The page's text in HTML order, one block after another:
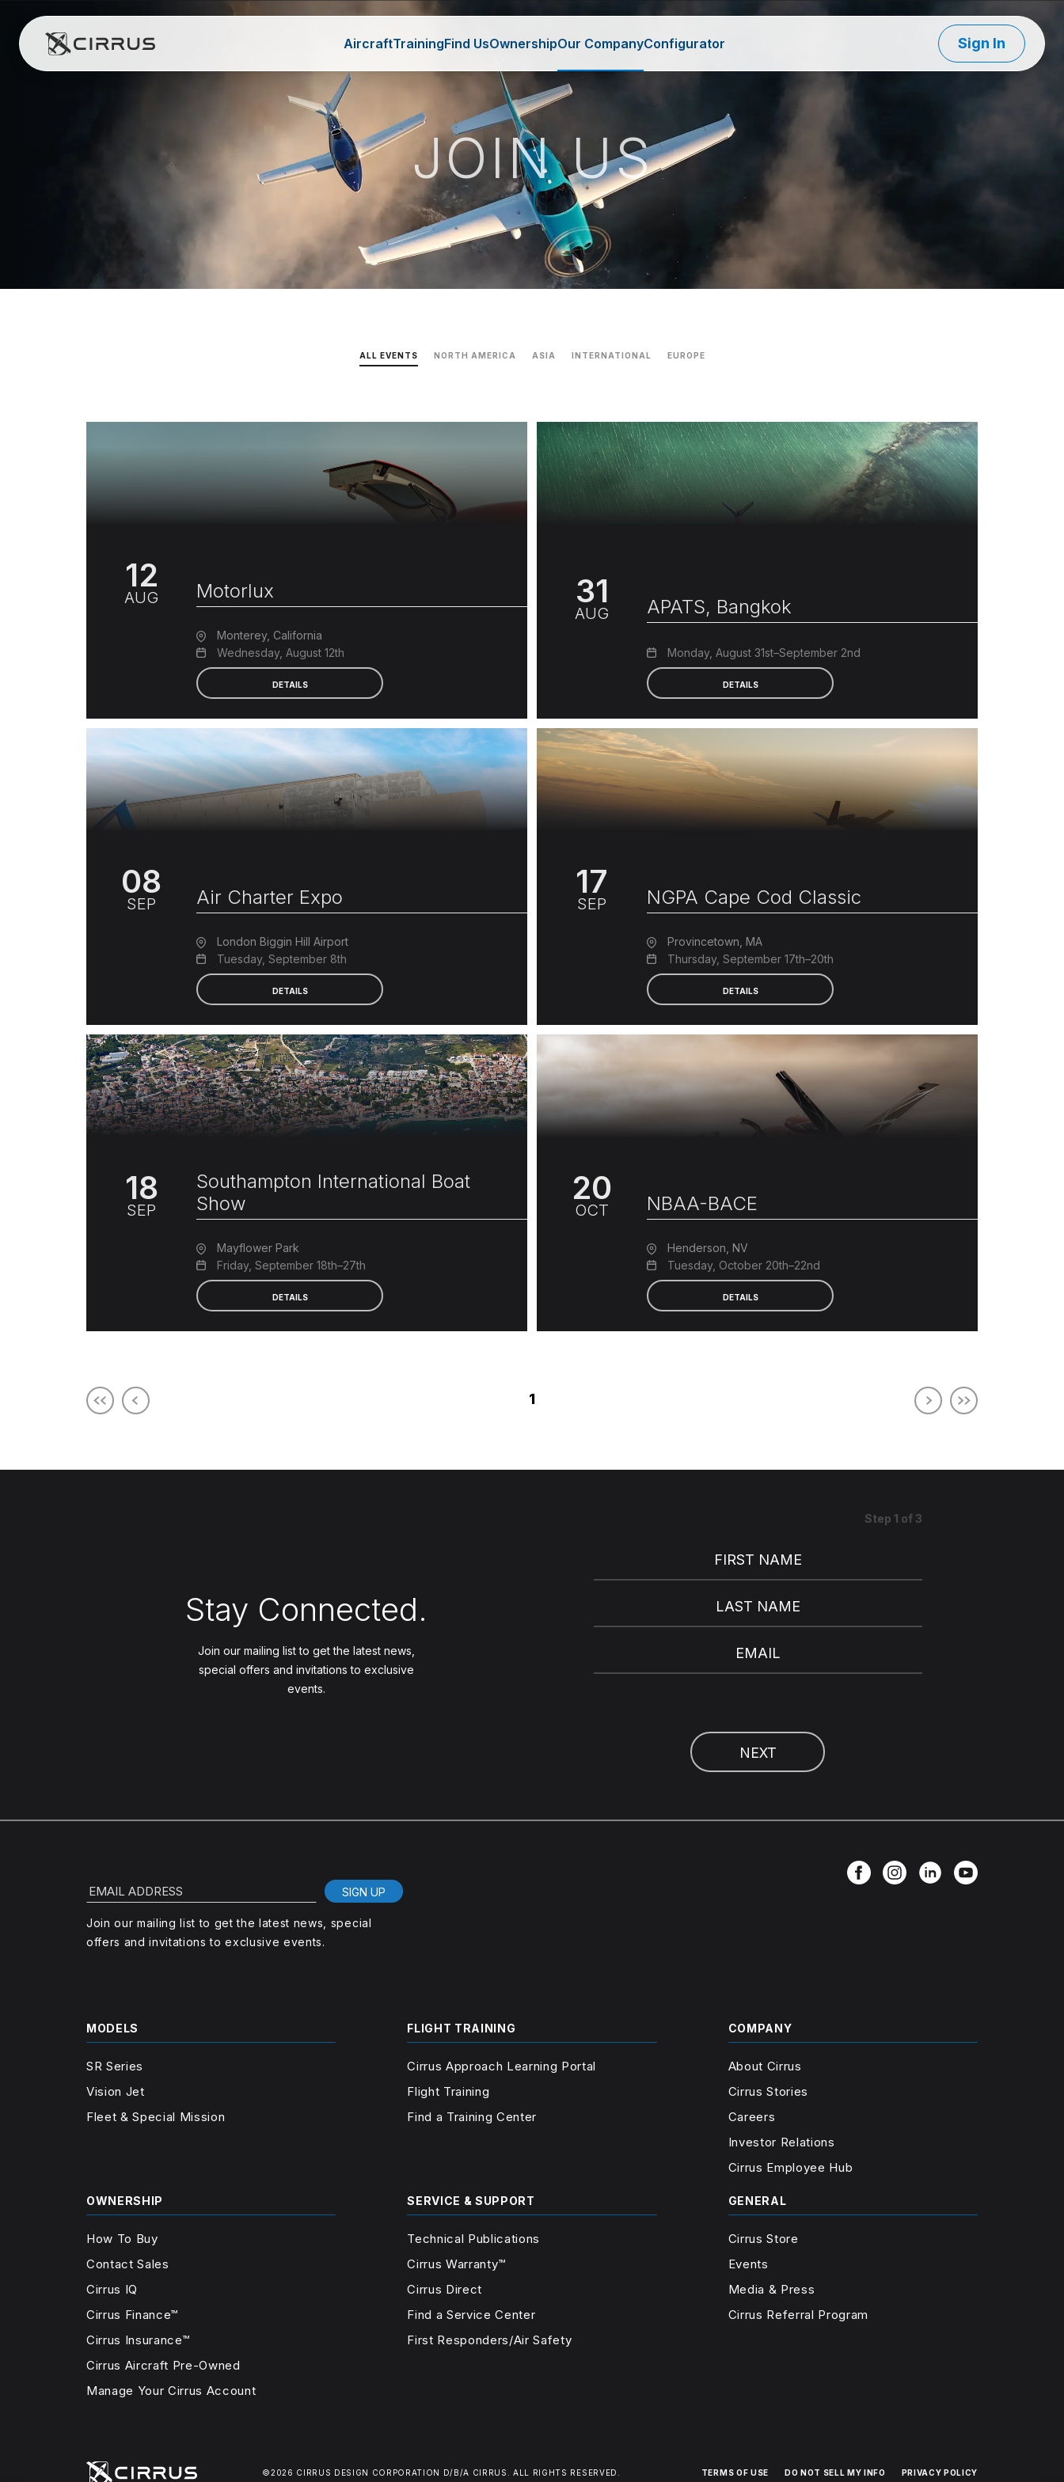
Cirrus Aircraft
AircraftTrainingFind UsOwnershipOur CompanyConfigurator Sign In
JOIN US
ALL EVENTS NORTH AMERICA ASIA INTERNATIONAL EUROPE
12
AUG Motorlux
Monterey, California
Wednesday, August 12th
DETAILS
31
AUG APATS, Bangkok
Monday, August 31st–September 2nd
DETAILS
08
SEP Air Charter Expo
London Biggin Hill Airport
Tuesday, September 8th
DETAILS
17
SEP NGPA Cape Cod Classic
Provincetown, MA
Thursday, September 17th–20th
DETAILS
18
SEP
Southampton International Boat
Show
Mayflower Park
Friday, September 18th–27th
DETAILS
20
OCT NBAA-BACE
Henderson, NV
Tuesday, October 20th–22nd
DETAILS
1
Stay Connected.
Join our mailing list to get the latest news,
special offers and invitations to exclusive
events.
Step 1 of 3
FIRST NAME
LAST NAME
EMAIL
SIGN UP
Join our mailing list to get the latest news, special
offers and invitations to exclusive events.
MODELS
SR Series
Vision Jet
Fleet & Special Mission
FLIGHT TRAINING
Cirrus Approach Learning Portal
Flight Training
Find a Training Center
COMPANY
About Cirrus
Cirrus Stories
Careers
Investor Relations
Cirrus Employee Hub
OWNERSHIP
How To Buy
Contact Sales
Cirrus IQ
Cirrus Finance™
Cirrus Insurance™
Cirrus Aircraft Pre-Owned
Manage Your Cirrus Account
SERVICE & SUPPORT
Technical Publications
Cirrus Warranty™
Cirrus Direct
Find a Service Center
First Responders/Air Safety
GENERAL
Cirrus Store
Events
Media & Press
Cirrus Referral Program
©2026 CIRRUS DESIGN CORPORATION D/B/A CIRRUS.ALL RIGHTS RESERVED. TERMS OF USE DO NOT SELL MY INFO PRIVACY POLICY